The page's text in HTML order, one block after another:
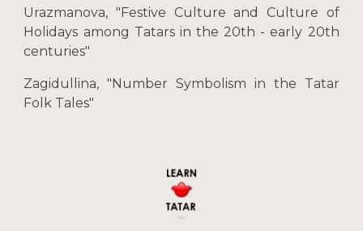
Urazmanova, "Festive Culture and Culture of
Holidays among Tatars in the 20th - early 20th
centuries"
Zagidullina, "Number Symbolism in the Tatar
Folk Tales"